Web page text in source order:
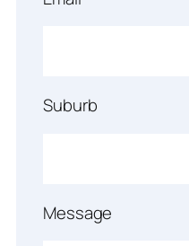
Suburb
Message